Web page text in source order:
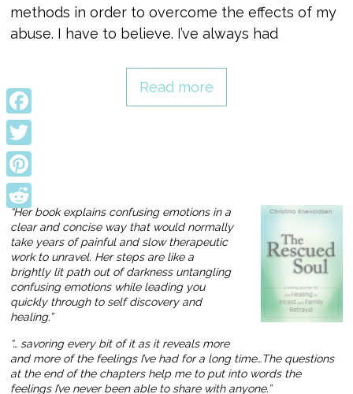
methods in order to overcome the effects of my
abuse. I have to believe. I’ve always had
Read more
“Her book explains confusing emotions in a
clear and concise way that would normally
take years of painful and slow therapeutic
work to unravel. Her steps are like a
brightly lit path out of darkness untangling
confusing emotions while leading you
quickly through to self discovery and
healing.”
“… savoring every bit of it as it reveals more
and more of the feelings I’ve had for a long time…The questions
at the end of the chapters help me to put into words the
feelings I’ve never been able to share with anyone.”
Facebook
Twitter
Pinterest
Reddit